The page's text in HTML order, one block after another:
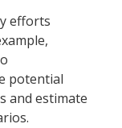
efforts
potential
and estimate